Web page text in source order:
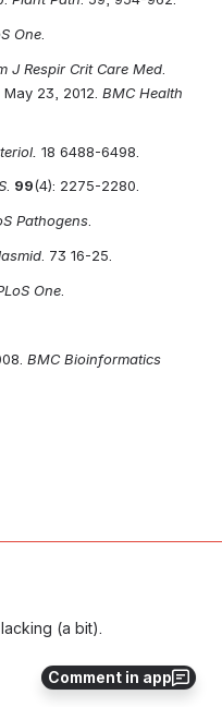
Comment in app
One.
J Respir Crit Care Med
23, 2012. BMC Health
18 6488-6498.
. 99(4): 2275-2280.
Pathogens.
. 73 16-25.
One
BMC Bioinformatics
(a bit).